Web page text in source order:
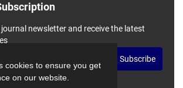
cookies to ensure you get
on our website.
newsletter and receive the latest
Subscribe